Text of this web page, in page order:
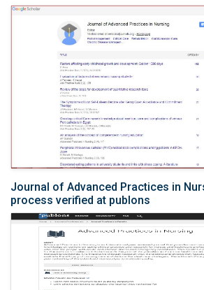
Journal of Advanced Practices in
process verified at publons